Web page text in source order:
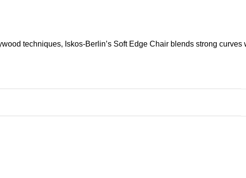
techniques, Iskos-Berlin’s Soft Edge Chair blends strong